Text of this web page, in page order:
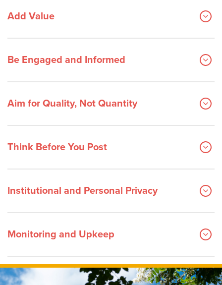
Add Value
Be Engaged and Informed
Aim for Quality, Not Quantity
Think Before You Post
Institutional and Personal Privacy
Monitoring and Upkeep